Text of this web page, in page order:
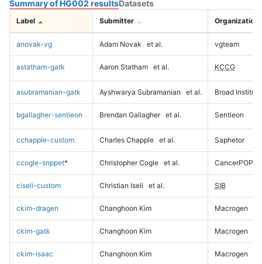
Summary of HG002 resultsDatasets
Label Submitter Organization
anovak-vg Adam Novak et al. vgteam
astatham-gatk Aaron Statham et al. KCCG
asubramanian-gatk Ayshwarya Subramanian et al. Broad Institute
bgallagher-sentieon Brendan Gallagher et al. Sentieon
cchapple-custom Charles Chapple et al. Saphetor
ccogle-snppet* Christopher Cogle et al. CancerPOP
ciseli-custom Christian Iseli et al. SIB
ckim-dragen Changhoon Kim Macrogen
ckim-gatk Changhoon Kim Macrogen
ckim-isaac Changhoon Kim Macrogen